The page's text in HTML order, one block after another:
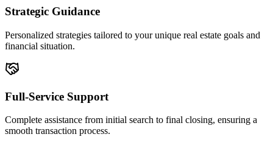
Strategic Guidance
Personalized strategies tailored to your unique real estate goals and
financial situation.
Full-Service Support
Complete assistance from initial search to final closing, ensuring a
smooth transaction process.